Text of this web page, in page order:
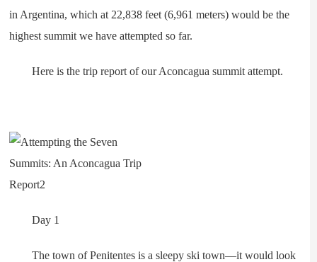
in Argentina, which at 22,838 feet (6,961 meters) would be the
highest summit we have attempted so far.
Here is the trip report of our Aconcagua summit attempt.
Day 1
The town of Penitentes is a sleepy ski town—it would look